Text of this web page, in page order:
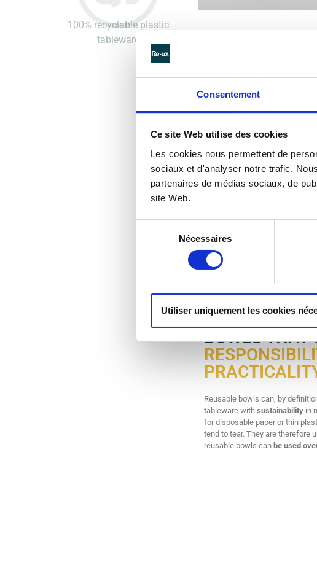
Consentement
Ce site Web utilise des cookies
Les cookies nous permettent de
sociaux et d'analyser notre trafic.
partenaires de médias sociaux, de
site Web.
consentement
Nécessaires
Utiliser uniquement les cookies
100% recyclable plastic
tableware
See details >
Re-uz ® reusable plastic bowls
needs. Washable, sturdy and
BOWLS THAT
Reusable bowls can, by
tableware with sustainability in
for disposable paper or thin
tend to tear. They are therefore
reusable bowls can be used